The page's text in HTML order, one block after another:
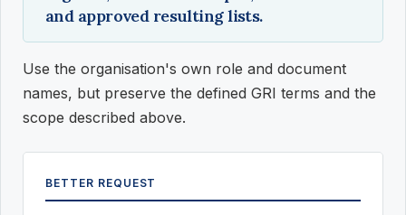
and approved resulting lists.
Use the organisation's own role and document
names, but preserve the defined GRI terms and the
scope described above.
BETTER REQUEST